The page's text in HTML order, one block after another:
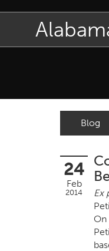
Blog
24
Feb
2014 Ex
On